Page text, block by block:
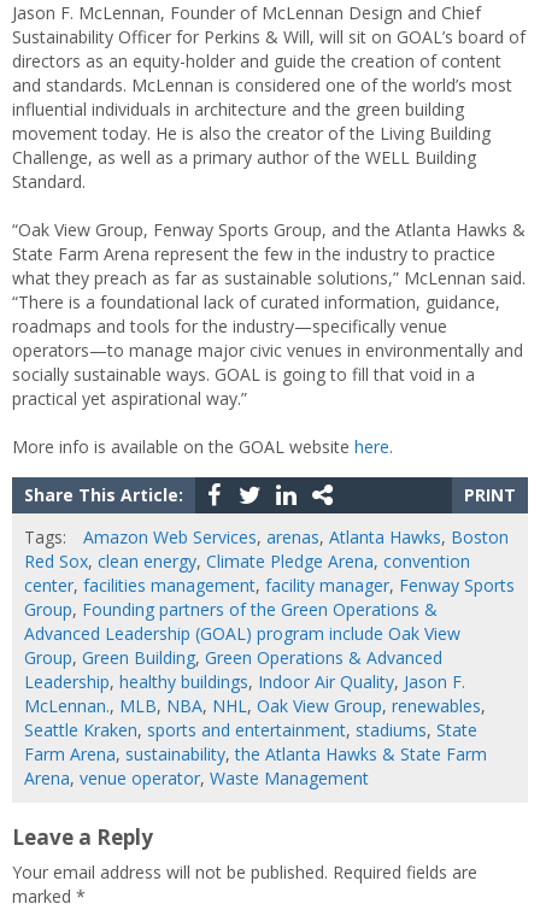
Jason F. McLennan, Founder of McLennan Design and Chief
Sustainability Officer for Perkins & Will, will sit on GOAL’s board of
directors as an equity-holder and guide the creation of content
and standards. McLennan is considered one of the world’s most
influential individuals in architecture and the green building
movement today. He is also the creator of the Living Building
Challenge, as well as a primary author of the WELL Building
Standard.
“Oak View Group, Fenway Sports Group, and the Atlanta Hawks &
State Farm Arena represent the few in the industry to practice
what they preach as far as sustainable solutions,” McLennan said.
“There is a foundational lack of curated information, guidance,
roadmaps and tools for the industry—specifically venue
operators—to manage major civic venues in environmentally and
socially sustainable ways. GOAL is going to fill that void in a
practical yet aspirational way.”
More info is available on the GOAL website here.
Share This Article:
PRINT
Tags:
Amazon Web Services, arenas, Atlanta Hawks, Boston
Red Sox, clean energy, Climate Pledge Arena, convention
center, facilities management, facility manager, Fenway Sports
Group, Founding partners of the Green Operations &
Advanced Leadership (GOAL) program include Oak View
Group, Green Building, Green Operations & Advanced
Leadership, healthy buildings, Indoor Air Quality, Jason F.
McLennan., MLB, NBA, NHL, Oak View Group, renewables,
Seattle Kraken, sports and entertainment, stadiums, State
Farm Arena, sustainability,the Atlanta Hawks & State Farm
Arena, venue operator, Waste Management
Leave a Reply
Your email address will not be published. Required fields are
marked *